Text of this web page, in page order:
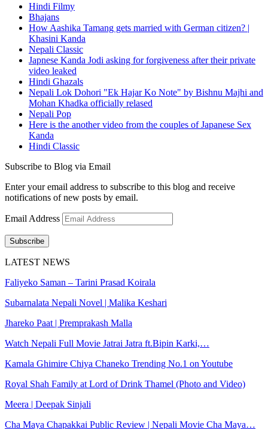
Hindi Filmy
Bhajans
How Aashika Tamang gets married with German citizen? |
Khasini Kanda
Nepali Classic
Japnese Kanda Jodi asking for forgiveness after their private
video leaked
Hindi Ghazals
Nepali Lok Dohori "Ek Hajar Ko Note" by Bishnu Majhi and
Mohan Khadka officially relased
Nepali Pop
Here is the another video from the couples of Japanese Sex
Kanda
Hindi Classic
Subscribe to Blog via Email
Enter your email address to subscribe to this blog and receive
notifications of new posts by email.
Email Address
Subscribe
LATEST NEWS
Faliyeko Saman – Tarini Prasad Koirala
Subarnalata Nepali Novel | Malika Keshari
Jhareko Paat | Premprakash Malla
Watch Nepali Full Movie Jatrai Jatra ft.Bipin Karki,…
Kamala Ghimire Chiya Chaneko Trending No.1 on Youtube
Royal Shah Family at Lord of Drink Thamel (Photo and Video)
Meera | Deepak Sinjali
Cha Maya Chapakkai Public Review | Nepali Movie Cha Maya…